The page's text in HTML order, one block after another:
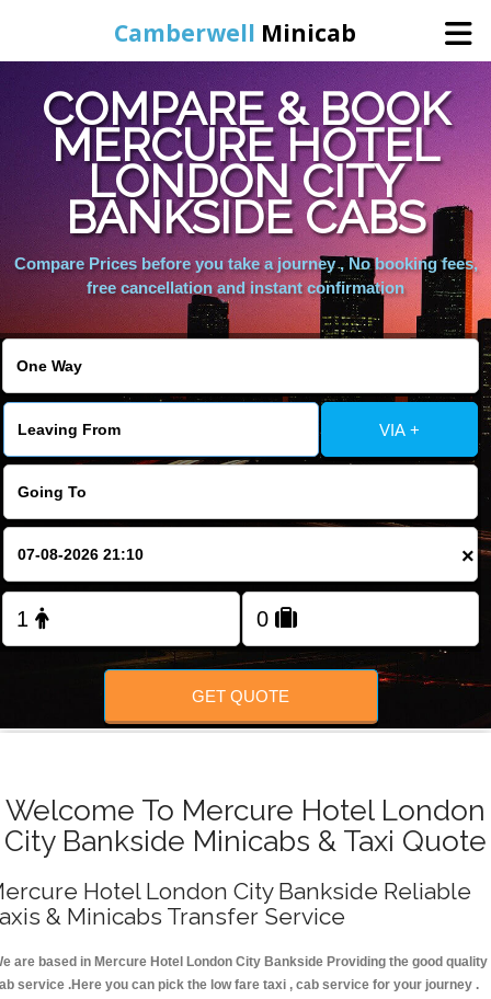
Camberwell Minicab
Home
Online Booking
Services
About Us
COMPARE & BOOK
MERCURE HOTEL
LONDON CITY
BANKSIDE CABS
Compare Prices before you take a journey , No booking fees,
free cancellation and instant confirmation
VIA +
×
GET QUOTE
Welcome To Mercure Hotel London
City Bankside Minicabs & Taxi Quote
Hotel London City Bankside Reliable
& Minicabs Transfer Service
are based in Mercure Hotel London City Bankside Providing the good quality
service .Here you can pick the low fare taxi , cab service for your journey .